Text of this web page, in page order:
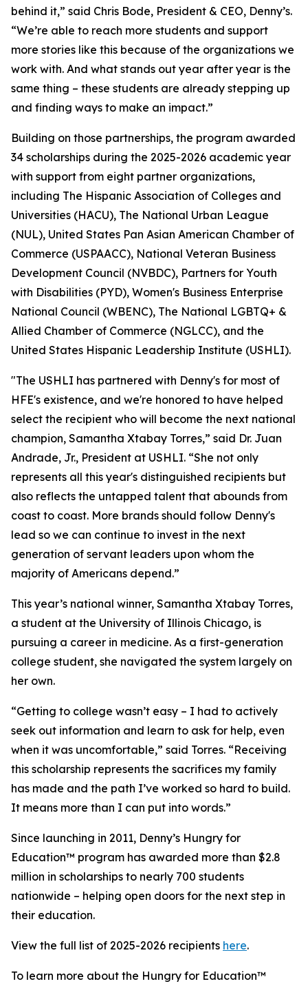
behind it,” said Chris Bode, President & CEO, Denny’s.
“We’re able to reach more students and support
more stories like this because of the organizations we
work with. And what stands out year after year is the
same thing – these students are already stepping up
and finding ways to make an impact.”
Building on those partnerships, the program awarded
34 scholarships during the 2025-2026 academic year
with support from eight partner organizations,
including The Hispanic Association of Colleges and
Universities (HACU), The National Urban League
(NUL), United States Pan Asian American Chamber of
Commerce (USPAACC), National Veteran Business
Development Council (NVBDC), Partners for Youth
with Disabilities (PYD), Women's Business Enterprise
National Council (WBENC), The National LGBTQ+ &
Allied Chamber of Commerce (NGLCC), and the
United States Hispanic Leadership Institute (USHLI).
"The USHLI has partnered with Denny's for most of
HFE's existence, and we're honored to have helped
select the recipient who will become the next national
champion, Samantha Xtabay Torres,” said Dr. Juan
Andrade, Jr., President at USHLI. “She not only
represents all this year's distinguished recipients but
also reflects the untapped talent that abounds from
coast to coast. More brands should follow Denny's
lead so we can continue to invest in the next
generation of servant leaders upon whom the
majority of Americans depend.”
This year’s national winner, Samantha Xtabay Torres,
a student at the University of Illinois Chicago, is
pursuing a career in medicine. As a first-generation
college student, she navigated the system largely on
her own.
“Getting to college wasn’t easy – I had to actively
seek out information and learn to ask for help, even
when it was uncomfortable,” said Torres. “Receiving
this scholarship represents the sacrifices my family
has made and the path I’ve worked so hard to build.
It means more than I can put into words.”
Since launching in 2011, Denny’s Hungry for
Education™ program has awarded more than $2.8
million in scholarships to nearly 700 students
nationwide – helping open doors for the next step in
their education.
View the full list of 2025-2026 recipients here.
To learn more about the Hungry for Education™